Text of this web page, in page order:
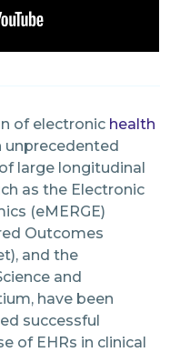
of electronic health
unprecedented
large longitudinal
as the Electronic
(eMERGE)
Outcomes
and the
and
have been
successful
of EHRs in clinical